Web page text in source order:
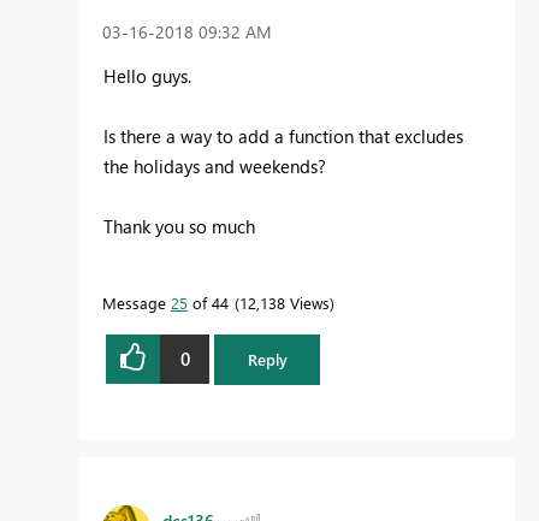
‎03-16-2018 09:32 AM
Hello guys.
Is there a way to add a function that excludes
the holidays and weekends?
Thank you so much
Message 25 of 44 12,138 Views
0 Reply